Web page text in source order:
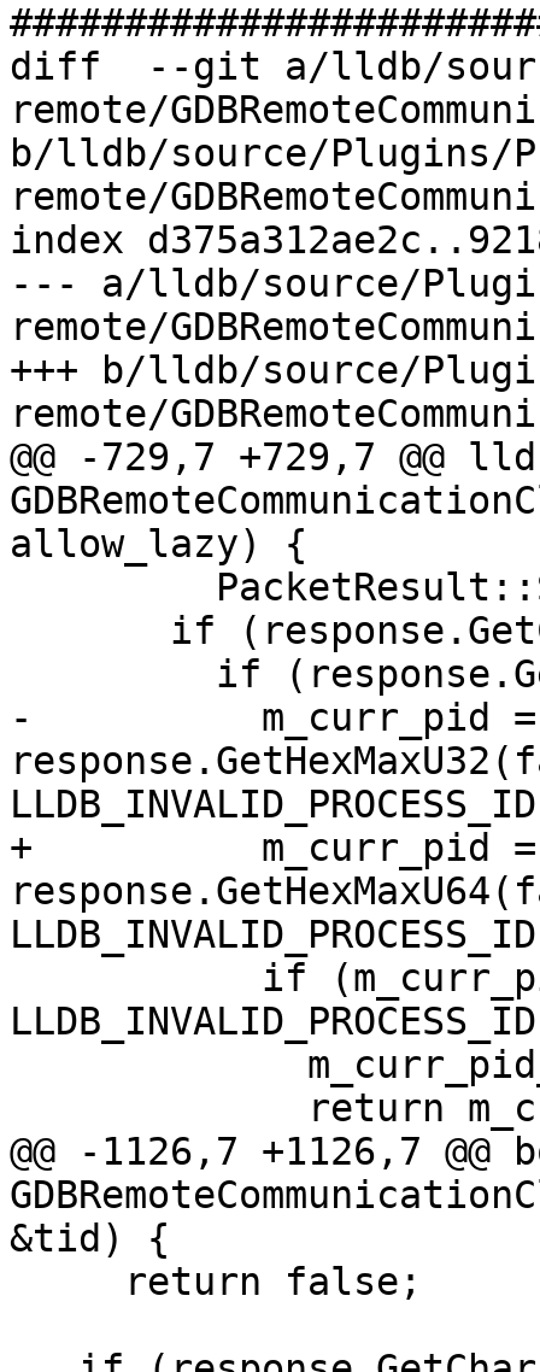
diff  --git a/lldb/
remote/
b/lldb/source/Plugins/
remote/
index
--- a/lldb/source/
remote/
+++ b/lldb/source/
remote/
@@ -729,7 +729,7 @@
allow_lazy) {
-          m_curr_pid =
+          m_curr_pid =
@@ -1126,7 +1126,7 @@
&tid) {